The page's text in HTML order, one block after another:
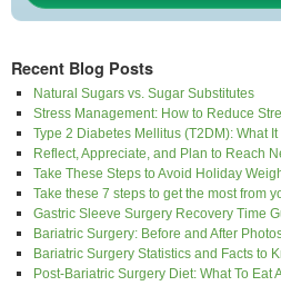
Recent Blog Posts
Natural Sugars vs. Sugar Substitutes
Stress Management: How to Reduce
Type 2 Diabetes Mellitus (T2DM): What
Reflect, Appreciate, and Plan to Reach
Take These Steps to Avoid Holiday
Take these 7 steps to get the most from
Gastric Sleeve Surgery Recovery Time
Bariatric Surgery: Before and After
Bariatric Surgery Statistics and Facts to
Post-Bariatric Surgery Diet: What To Eat